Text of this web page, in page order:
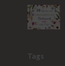
Tags